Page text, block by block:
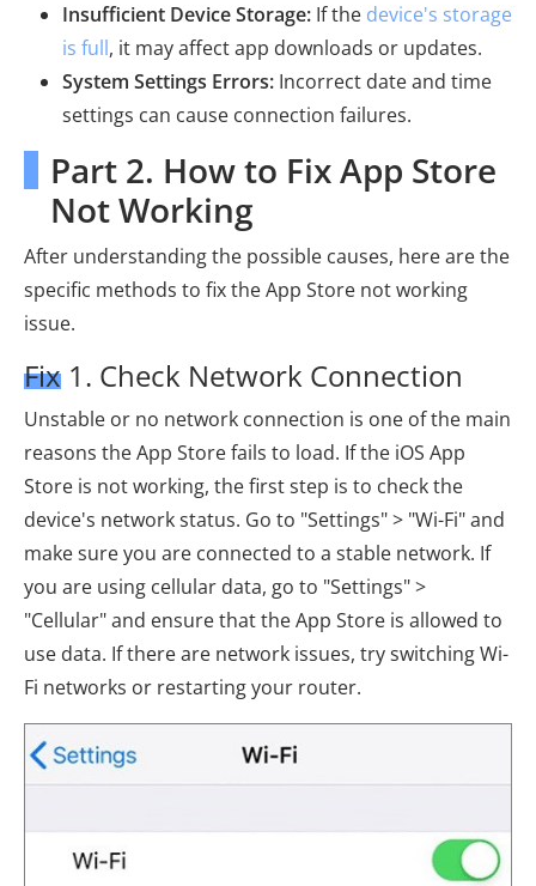
Insufficient Device Storage: If the device's storage
is full, it may affect app downloads or updates.
System Settings Errors: Incorrect date and time
settings can cause connection failures.
Part 2. How to Fix App Store
Not Working
After understanding the possible causes, here are the
specific methods to fix the App Store not working
issue.
Fix 1. Check Network Connection
Unstable or no network connection is one of the main
reasons the App Store fails to load. If the iOS App
Store is not working, the first step is to check the
device's network status. Go to "Settings" > "Wi-Fi" and
make sure you are connected to a stable network. If
you are using cellular data, go to "Settings" >
"Cellular" and ensure that the App Store is allowed to
use data. If there are network issues, try switching Wi-
Fi networks or restarting your router.